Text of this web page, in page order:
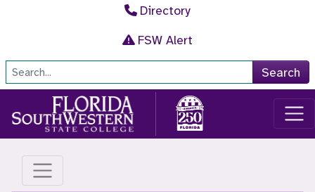
Directory
FSW Alert
Site Search
Search